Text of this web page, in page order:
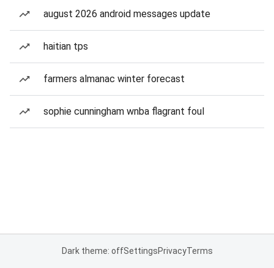
august 2026 android messages update
haitian tps
farmers almanac winter forecast
sophie cunningham wnba flagrant foul
Dark theme: offSettingsPrivacyTerms